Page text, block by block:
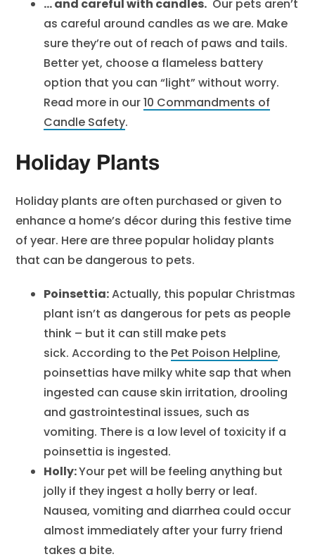
… and careful with candles. Our pets aren’t
as careful around candles as we are. Make
sure they’re out of reach of paws and tails.
Better yet, choose a flameless battery
option that you can “light” without worry.
Read more in our10 Commandments of
Candle Safety.
Holiday Plants
Holiday plants are often purchased or given to
enhance a home’s décor during this festive time
of year. Here are three popular holiday plants
that can be dangerous to pets.
Poinsettia:Actually, this popular Christmas
plant isn’t as dangerous for pets as people
think – but it can still make pets
sick. According to the Pet Poison Helpline,
poinsettias have milky white sap that when
ingested can cause skin irritation, drooling
and gastrointestinal issues, such as
vomiting. There is a low level of toxicity if a
poinsettia is ingested.
Holly:Your pet will be feeling anything but
jolly if they ingest a holly berry or leaf.
Nausea, vomiting and diarrhea could occur
almost immediately after your furry friend
takes a bite.